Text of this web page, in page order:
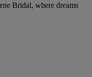
Bridal, where dreams